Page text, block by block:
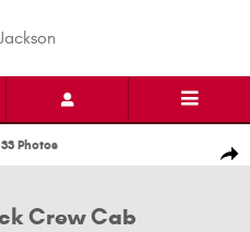
Crew Cab Photo 1 of 33
Photos
Crew Cab